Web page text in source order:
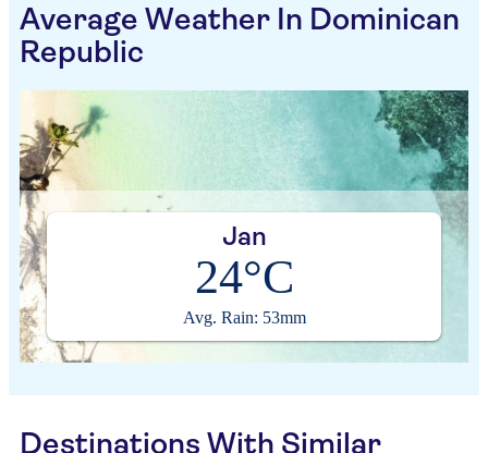
Average Weather In Dominican
Republic
Jan
24°C
Avg. Rain: 53mm
Destinations With Similar